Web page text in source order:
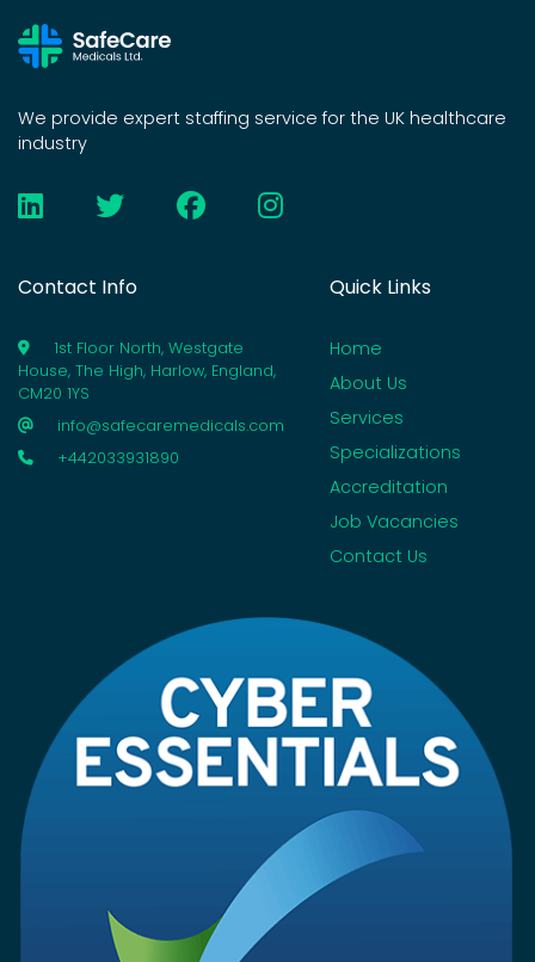
We provide expert staffing service for the UK healthcare
industry
Contact Info
1st Floor North, Westgate
House, The High, Harlow, England,
CM20 1YS
info@safecaremedicals.com
+442033931890
Quick Links
Home
About Us
Services
Specializations
Accreditation
Job Vacancies
Contact Us